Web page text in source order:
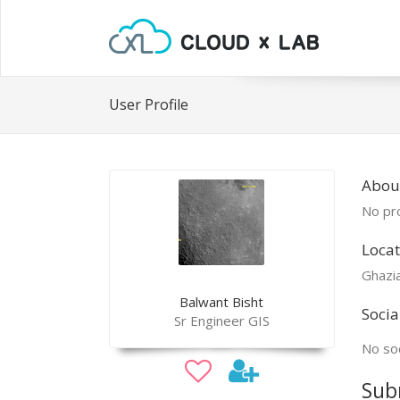
User Profile
Balwant Bisht
Sr Engineer GIS
No
No